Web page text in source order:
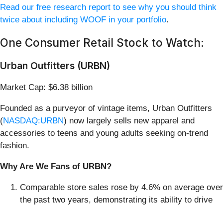
Read our free research report to see why you should think
twice about including WOOF in your portfolio.
One Consumer Retail Stock to Watch:
Urban Outfitters (URBN)
Market Cap: $6.38 billion
Founded as a purveyor of vintage items, Urban Outfitters
(NASDAQ:URBN) now largely sells new apparel and
accessories to teens and young adults seeking on-trend
fashion.
Why Are We Fans of URBN?
Comparable store sales rose by 4.6% on average over
the past two years, demonstrating its ability to drive